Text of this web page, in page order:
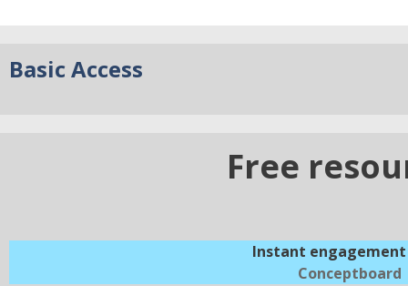
Basic Access
Free
Instant
Conceptboard